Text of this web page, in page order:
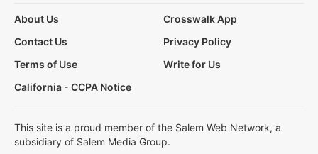
About Us
Crosswalk App
Contact Us
Privacy Policy
Terms of Use
Write for Us
California - CCPA Notice
This site is a proud member of the Salem Web Network, a
subsidiary of Salem Media Group.